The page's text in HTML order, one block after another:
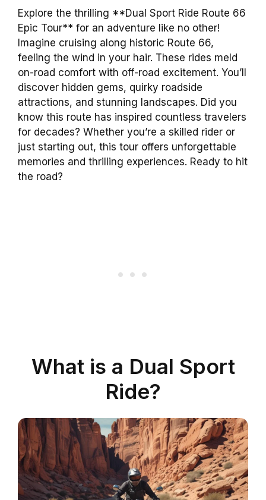
Explore the thrilling **Dual Sport Ride Route 66
Epic Tour** for an adventure like no other!
Imagine cruising along historic Route 66,
feeling the wind in your hair. These rides meld
on-road comfort with off-road excitement. You’ll
discover hidden gems, quirky roadside
attractions, and stunning landscapes. Did you
know this route has inspired countless travelers
for decades? Whether you’re a skilled rider or
just starting out, this tour offers unforgettable
memories and thrilling experiences. Ready to hit
the road?
What is a Dual Sport
Ride?